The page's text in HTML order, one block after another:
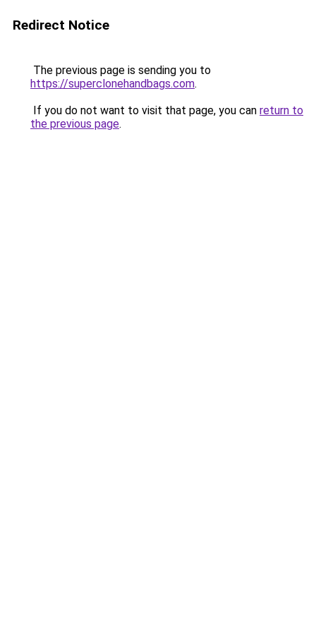
Redirect Notice
The previous page is sending you to
https://superclonehandbags.com.
If you do not want to visit that page, you can return to
the previous page.